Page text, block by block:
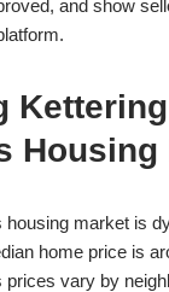
and show
Housing
housing market is
home price is
prices vary by